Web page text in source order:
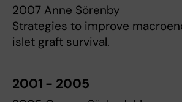
2007 Anne Sörenby
Strategies to improve
islet graft survival.
2001 - 2005